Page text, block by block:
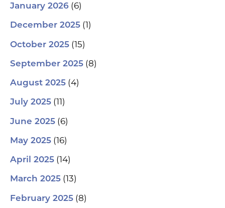
January 2026 (6)
December 2025 (1)
October 2025 (15)
September 2025 (8)
August 2025 (4)
July 2025 (11)
June 2025 (6)
May 2025 (16)
April 2025 (14)
March 2025 (13)
February 2025 (8)